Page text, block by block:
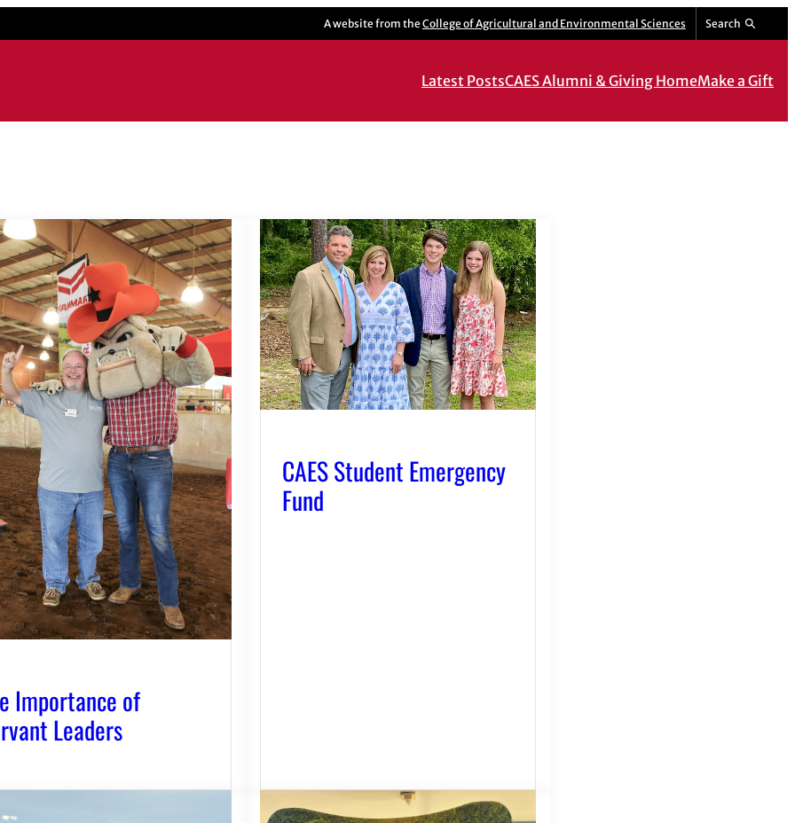
A website from the College of Agricultural and Environmental Sciences Search
Latest PostsCAES Alumni & Giving HomeMake a Gift
Importance of
Leaders
CAES Student Emergency
Fund